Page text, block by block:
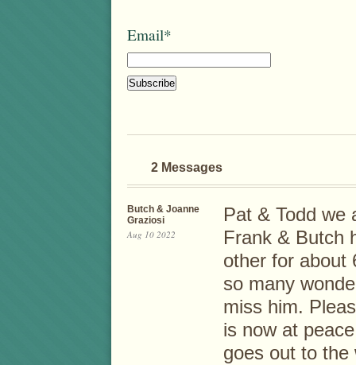
Email*
2 Messages
Butch & Joanne
Graziosi
Aug 10 2022
Pat & Todd we
Frank & Butch
other for about
so many
miss him.
is now at
goes out to the